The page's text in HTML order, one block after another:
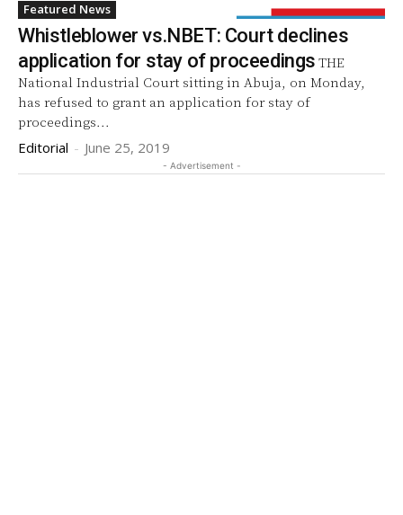
Featured News
Whistleblower vs.NBET: Court declines
application for stay of proceedings THE
National Industrial Court sitting in Abuja, on Monday,
has refused to grant an application for stay of
proceedings...
Editorial - June 25, 2019
- Advertisement -